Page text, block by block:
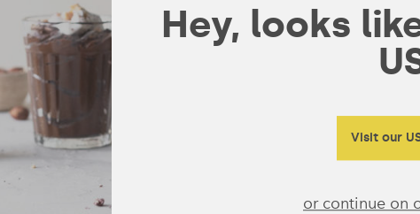
Hey, looks
Visit our
or continue on